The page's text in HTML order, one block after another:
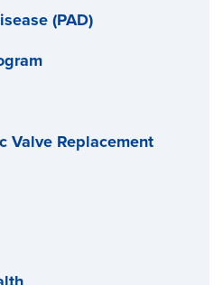
(PAD)
Valve Replacement